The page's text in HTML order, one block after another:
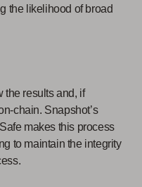
the likelihood of broad
the results and, if
chain. Snapshot’s
makes this process
to maintain the integrity